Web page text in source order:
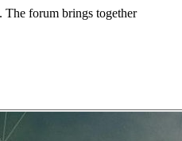
The forum brings together